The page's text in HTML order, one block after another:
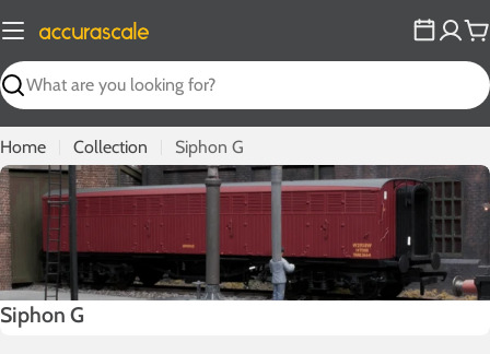
to
content
Search
Home Collection Siphon G
C
Siphon G